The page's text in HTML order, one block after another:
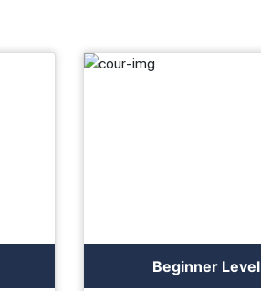
Beginner Level